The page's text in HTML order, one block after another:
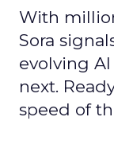
With
Sora
evolving
next.
speed of